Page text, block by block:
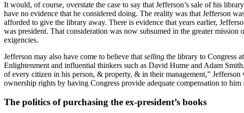
It would, of course, overstate the case to say that Jefferson’s sale of his
have no evidence that he considered doing. The reality was that Jefferson
afforded to give the library away. There is evidence that years earlier,
was president. That consideration was now subsumed in the greater
exigencies.
Jefferson may also have come to believe thatselling the library to Congress
Enlightenment and influential thinkers such as David Hume and Adam
of every citizen in his person, & property, & in their management,”
ownership rights by having Congress provide adequate compensation to
The politics of purchasing the ex-president’s books